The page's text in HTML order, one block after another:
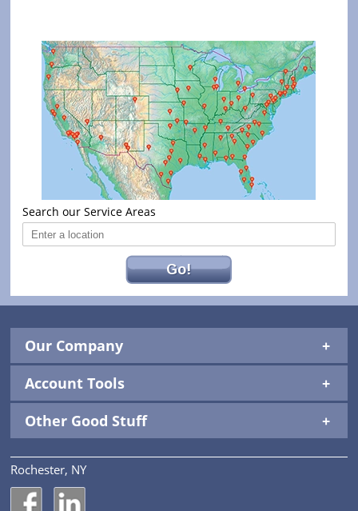
Search our Service Areas
Go!
Our Company
Account Tools
Other Good Stuff
Rochester, NY
National Construction Rentals' Facebook Page
National Construction Rentals' LinkedIn Page